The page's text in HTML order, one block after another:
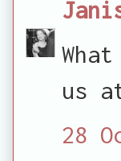
us
28